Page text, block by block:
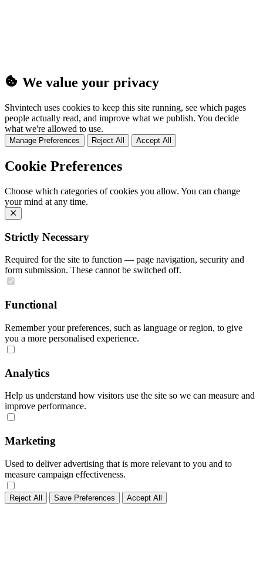
We value your privacy
Shvintech uses cookies to keep this site running, see which pages
people actually read, and improve what we publish. You decide
what we're allowed to use.
Manage Preferences Reject All Accept All
Cookie Preferences
Choose which categories of cookies you allow. You can change
your mind at any time.
Strictly Necessary
Required for the site to function — page navigation, security and
form submission. These cannot be switched off.
Functional
Remember your preferences, such as language or region, to give
you a more personalised experience.
Analytics
Help us understand how visitors use the site so we can measure and
improve performance.
Marketing
Used to deliver advertising that is more relevant to you and to
measure campaign effectiveness.
Reject All Save Preferences Accept All